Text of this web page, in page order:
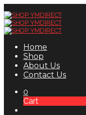
Home
Shop
About Us
Contact Us
0
Cart